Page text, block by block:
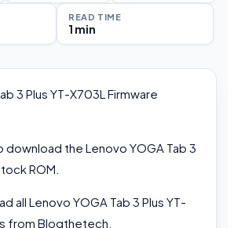
READ TIME
1 min
3 Plus YT-X703L Firmware
download the Lenovo YOGA Tab 3
ROM.
all Lenovo YOGA Tab 3 Plus YT-
from Blogthetech.